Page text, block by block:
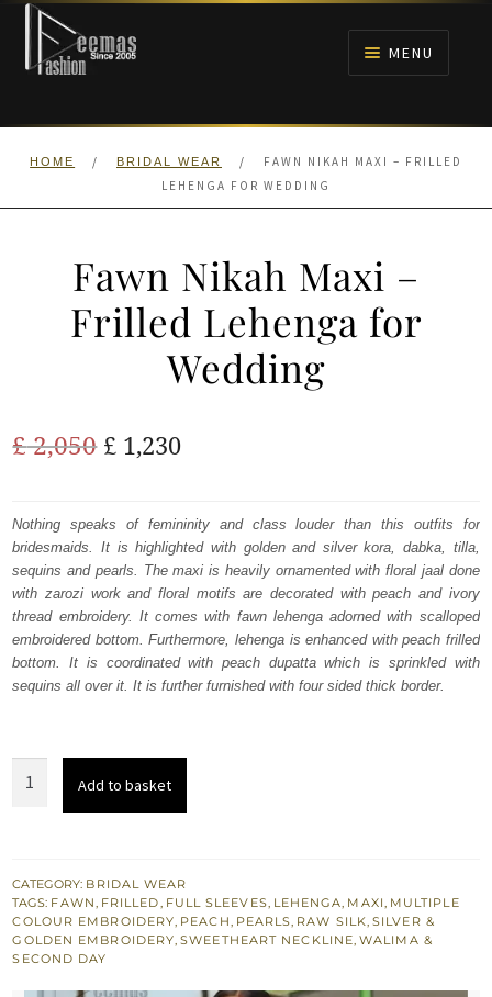
Skip
navigation
Skip
content
MENU
HOME
HOME / BRIDAL WEAR /
FAWN NIKAH MAXI – FRILLED
LEHENGA FOR WEDDING
Fawn Nikah Maxi –
Frilled Lehenga for
Wedding
£2,050 Original
was:
£ 2,050.
£ 1,230Current
is:
£ 1,230.
Nothing speaks of femininity and class louder than this outfits for
bridesmaids. It is highlighted with golden and silver kora, dabka, tilla,
sequins and pearls. The maxi is heavily ornamented with floral jaal done
with zarozi work and floral motifs are decorated with peach and ivory
thread embroidery. It comes with fawn lehenga adorned with scalloped
embroidered bottom. Furthermore, lehenga is enhanced with peach frilled
bottom. It is coordinated with peach dupatta which is sprinkled with
sequins all over it. It is further furnished with four sided thick border.
Frilled
Lehenga
for
Wedding
quantity
Add to basket
CATEGORY: BRIDAL WEAR
TAGS: FAWN, FRILLED, FULL SLEEVES, LEHENGA, MAXI, MULTIPLE
COLOUR EMBROIDERY, PEACH, PEARLS, RAW SILK,SILVER &
GOLDEN EMBROIDERY,SWEETHEART NECKLINE,WALIMA &
SECOND DAY